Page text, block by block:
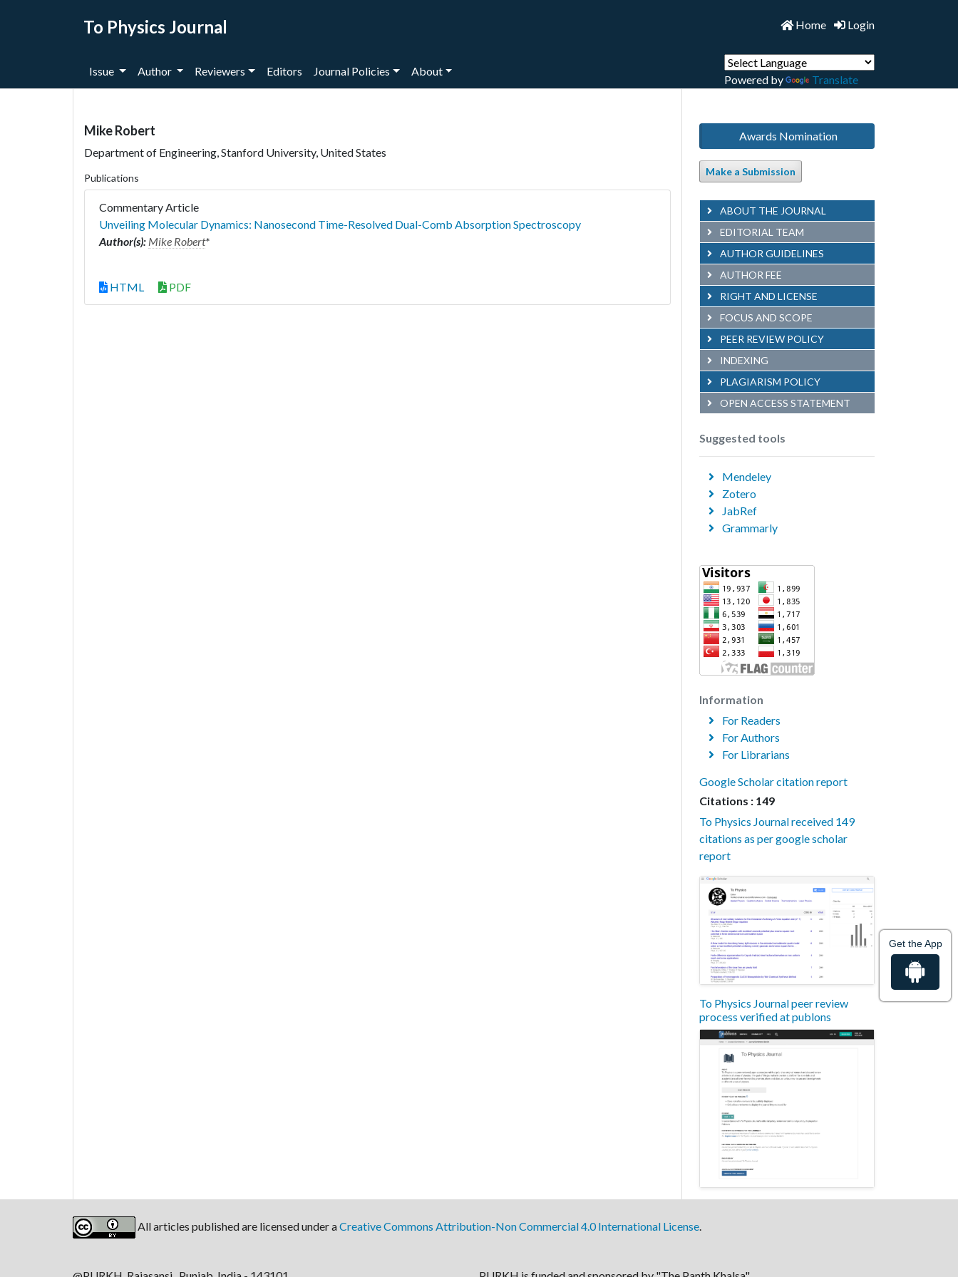
To Physics Journal Home Login
Issue Author Reviewers Editors Journal Policies About
Powered by Translate
Mike Robert
Department of Engineering, Stanford University, United States
Publications
Commentary Article
Unveiling Molecular Dynamics: Nanosecond Time-Resolved Dual-Comb Absorption Spectroscopy
Author(s): Mike Robert*
HTML PDF
Awards Nomination
Make a Submission
ABOUT THE JOURNAL
EDITORIAL TEAM
AUTHOR GUIDELINES
AUTHOR FEE
RIGHT AND LICENSE
FOCUS AND SCOPE
PEER REVIEW POLICY
INDEXING
PLAGIARISM POLICY
OPEN ACCESS STATEMENT
Suggested tools
Mendeley
Zotero
JabRef
Grammarly
Information
For Readers
For Authors
For Librarians
Google Scholar citation report
Citations : 149
To Physics Journal received 149
citations as per google scholar
report
To Physics Journal peer review
process verified at publons
All articles published are licensed under aCreative Commons Attribution-Non Commercial 4.0 International License
Get the App